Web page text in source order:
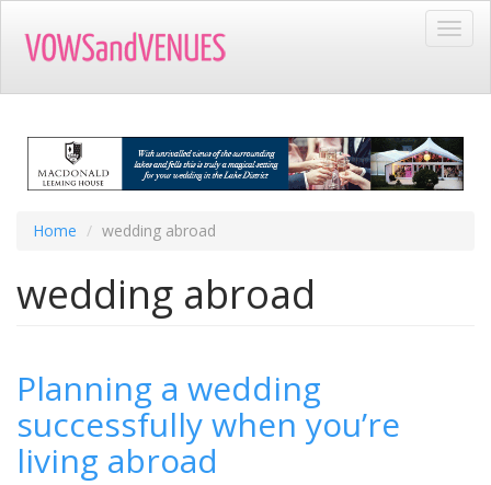
main
Home wedding abroad
wedding abroad
Planning a wedding
successfully when you’re
living abroad